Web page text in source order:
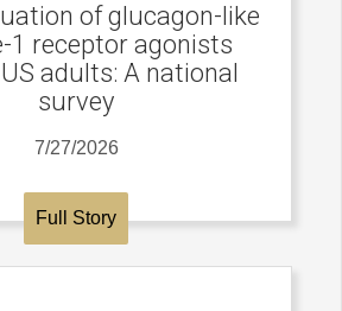
of glucagon-like
1 receptor agonists
adults: A national
survey
7/27/2026
Full Story